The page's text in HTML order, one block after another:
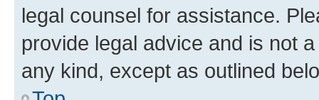
legal counsel for assistance.
provide legal advice and is not
any kind, except as outlined